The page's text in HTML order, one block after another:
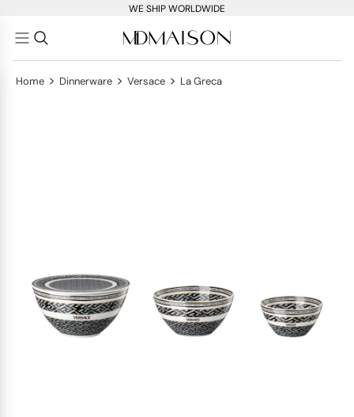
WE SHIP WORLDWIDE
Home > Dinnerware > Versace > La Greca